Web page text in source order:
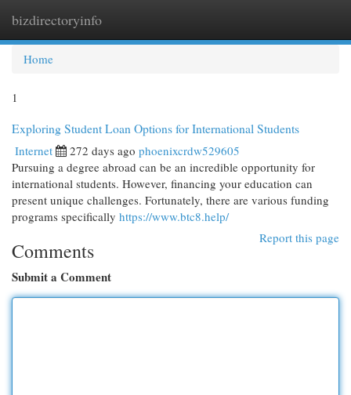
bizdirectoryinfo
Home
1
Exploring Student Loan Options for International Students
Internet 272 days ago phoenixcrdw529605
Pursuing a degree abroad can be an incredible opportunity for
international students. However, financing your education can
present unique challenges. Fortunately, there are various funding
programs specifically https://www.btc8.help/
Report this page
Comments
Submit a Comment